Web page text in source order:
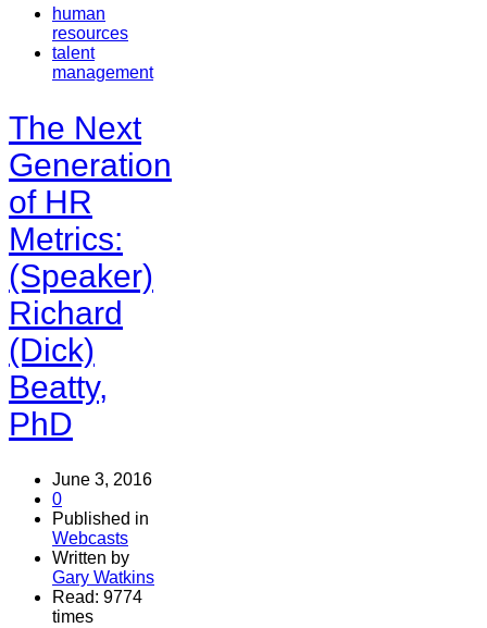
human
resources
talent
management
The Next
Generation
of HR
Metrics:
(Speaker)
Richard
(Dick)
Beatty,
PhD
June 3, 2016
0
Published in
Webcasts
Written by
Gary Watkins
Read: 9774
times